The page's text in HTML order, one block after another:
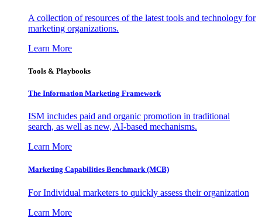
A collection of resources of the latest tools and technology for
marketing organizations.
Learn More
Tools & Playbooks
The Information Marketing Framework
ISM includes paid and organic promotion in traditional
search, as well as new, AI-based mechanisms.
Learn More
Marketing Capabilities Benchmark (MCB)
For Individual marketers to quickly assess their organization
Learn More